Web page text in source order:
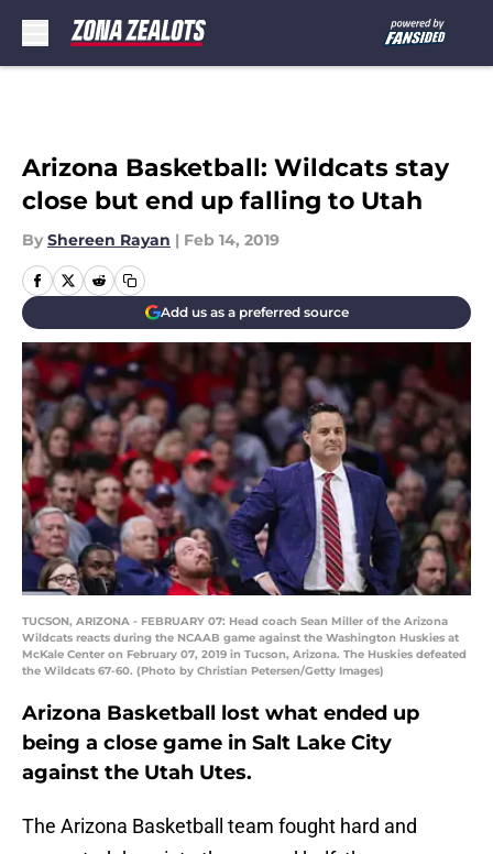
Arizona Basketball: Wildcats stay
close but end up falling to Utah
By Shereen Rayan | Feb 14, 2019
Add us as a preferred source
TUCSON, ARIZONA - FEBRUARY 07: Head coach Sean Miller of the Arizona
Wildcats reacts during the NCAAB game against the Washington Huskies at
McKale Center on February 07, 2019 in Tucson, Arizona. The Huskies defeated
the Wildcats 67-60. (Photo by Christian Petersen/Getty Images)
Arizona Basketball lost what ended up
being a close game in Salt Lake City
against the Utah Utes.
The Arizona Basketball team fought hard and